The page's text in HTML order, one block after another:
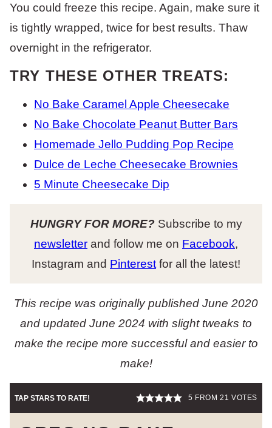
You could freeze this recipe. Again, make sure it
is tightly wrapped, twice for best results. Thaw
overnight in the refrigerator.
TRY THESE OTHER TREATS:
No Bake Caramel Apple Cheesecake
No Bake Chocolate Peanut Butter Bars
Homemade Jello Pudding Pop Recipe
Dulce de Leche Cheesecake Brownies
5 Minute Cheesecake Dip
HUNGRY FOR MORE?Subscribe to my
newsletter and follow me on Facebook,
Instagram and Pinterest for all the latest!
This recipe was originally published June 2020
and updated June 2024 with slight tweaks to
make the recipe more successful and easier to
make!
TAP STARS TO RATE! 5 FROM21 VOTES